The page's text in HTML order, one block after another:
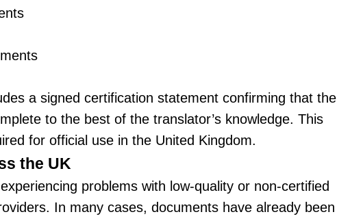
a signed certification statement confirming that the
to the best of the translator’s knowledge. This
for official use in the United Kingdom.
the UK
problems with low-quality or non-certified
In many cases, documents have already been